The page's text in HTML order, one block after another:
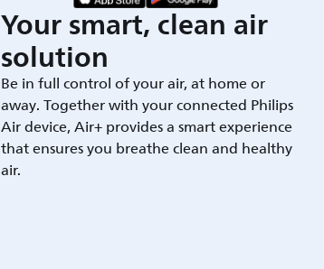
Your smart, clean air
solution
Be in full control of your air, at home or
away. Together with your connected Philips
Air device, Air+ provides a smart experience
that ensures you breathe clean and healthy
air.